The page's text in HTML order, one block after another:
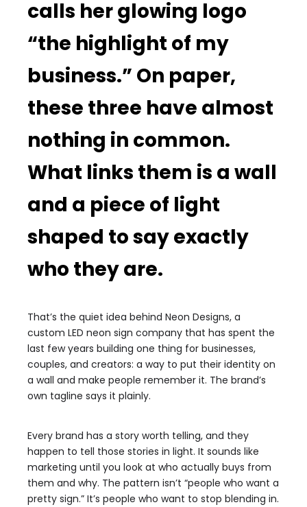
calls her glowing logo
“the highlight of my
business.” On paper,
these three have almost
nothing in common.
What links them is a wall
and a piece of light
shaped to say exactly
who they are.
That’s the quiet idea behind Neon Designs, a
custom LED neon sign company that has spent the
last few years building one thing for businesses,
couples, and creators: a way to put their identity on
a wall and make people remember it. The brand’s
own tagline says it plainly.
Every brand has a story worth telling, and they
happen to tell those stories in light. It sounds like
marketing until you look at who actually buys from
them and why. The pattern isn’t “people who want a
pretty sign.” It’s people who want to stop blending in.